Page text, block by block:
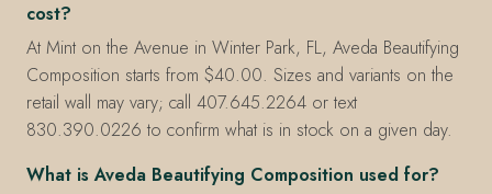
cost?
At Mint on the Avenue in Winter Park, FL, Aveda Beautifying
Composition starts from $40.00. Sizes and variants on the
retail wall may vary; call 407.645.2264 or text
830.390.0226 to confirm what is in stock on a given day.
What is Aveda Beautifying Composition used for?